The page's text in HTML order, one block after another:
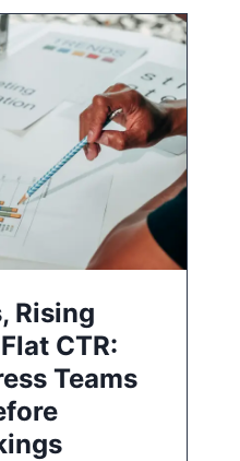
Rising
CTR:
Teams